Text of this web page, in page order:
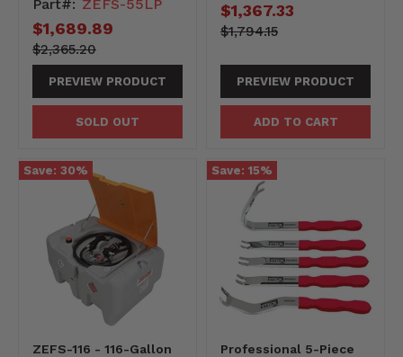
Part#: ZEFS-55LP
Current
price
$1,689.89
236520-
-236520
Original
price
$2,365.20
PREVIEW PRODUCT
SOLD OUT
Current
price
$1,367.33
179415-
Original
$1,794.15
PREVIEW PRODUCT
ADD TO CART
Save: 30%
ZEFS-116 - 116-Gallon
Save: 15%
Professional 5-Piece